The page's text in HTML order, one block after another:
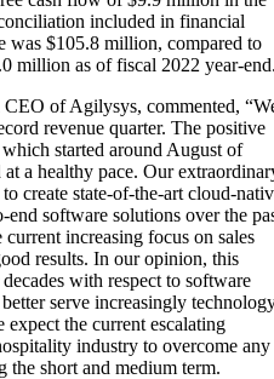
included in financial
was $105.8 million, compared to
million as of fiscal 2022 year-
CEO of Agilysys, commented,
revenue quarter. The positive
started around August of
a healthy pace. Our
create state-of-the-art cloud-
software solutions over the
increasing focus on sales
results. In our opinion, this
with respect to software
serve increasingly
expect the current escalating
industry to overcome any
the short and medium term.